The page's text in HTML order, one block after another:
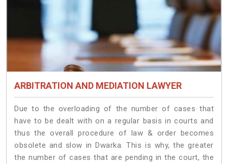
ARBITRATION AND MEDIATION LAWYER
Due to the overloading of the number of cases that
have to be dealt with on a regular basis in courts and
thus the overall procedure of law & order becomes
obsolete and slow in Dwarka. This is why, the greater
the number of cases that are pending in the court, the